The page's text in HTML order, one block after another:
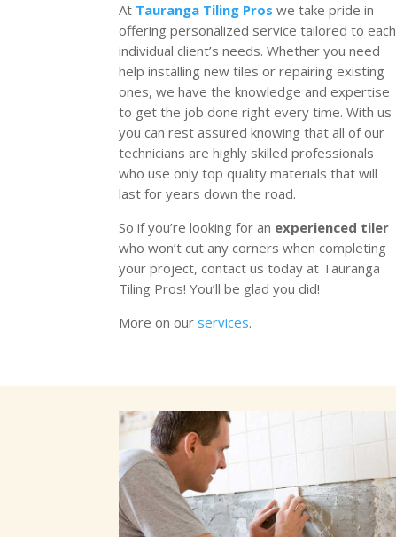
At Tauranga Tiling Pros we take pride in
offering personalized service tailored to each
individual client’s needs. Whether you need
help installing new tiles or repairing existing
ones, we have the knowledge and expertise
to get the job done right every time. With us
you can rest assured knowing that all of our
technicians are highly skilled professionals
who use only top quality materials that will
last for years down the road.
So if you’re looking for an experienced tiler
who won’t cut any corners when completing
your project, contact us today at Tauranga
Tiling Pros! You’ll be glad you did!
More on ourservices.